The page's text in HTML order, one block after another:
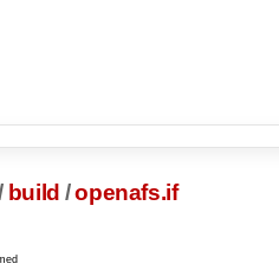
build /openafs.if